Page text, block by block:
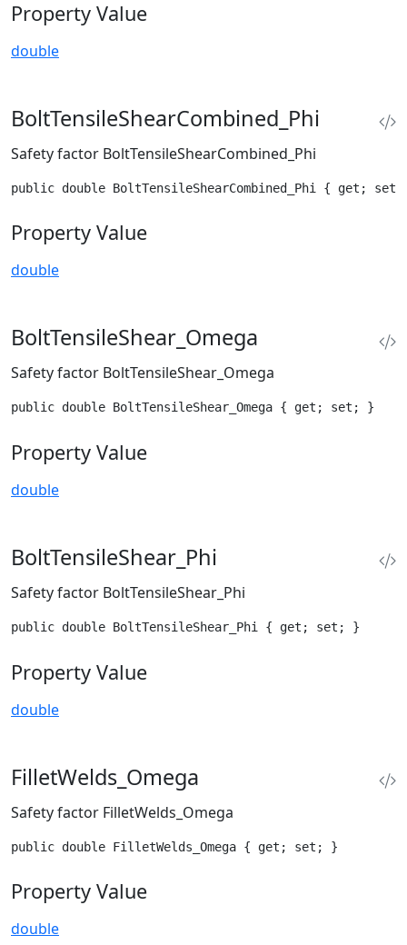
Property Value
double
BoltTensileShearCombined_Phi
Safety factor BoltTensileShearCombined_Phi
public double BoltTensileShearCombined_Phi { get;
Property Value
double
BoltTensileShear_Omega
Safety factor BoltTensileShear_Omega
public double BoltTensileShear_Omega { get; set; }
Property Value
double
BoltTensileShear_Phi
Safety factor BoltTensileShear_Phi
public double BoltTensileShear_Phi { get; set; }
Property Value
double
FilletWelds_Omega
Safety factor FilletWelds_Omega
public double FilletWelds_Omega { get; set; }
Property Value
double